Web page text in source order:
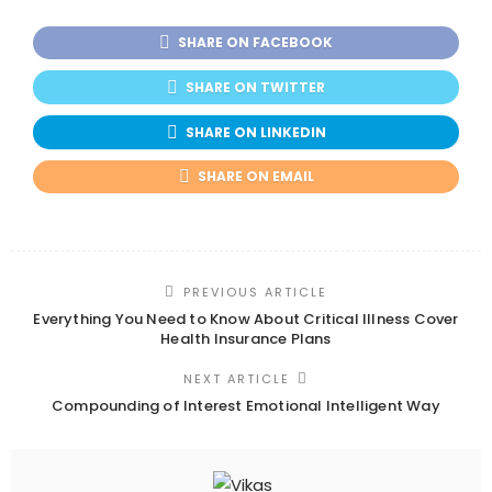
SHARE ON FACEBOOK
SHARE ON TWITTER
SHARE ON LINKEDIN
SHARE ON EMAIL
PREVIOUS ARTICLE
Everything You Need to Know About Critical Illness Cover
Health Insurance Plans
NEXT ARTICLE
Compounding of Interest Emotional Intelligent Way